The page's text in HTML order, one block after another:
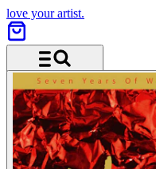
love your artist.
Menu and search